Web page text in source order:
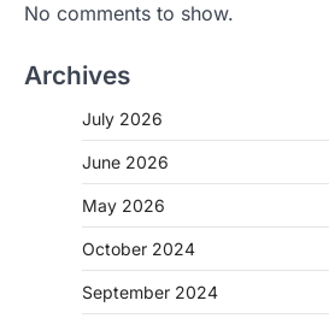
No comments to show.
Archives
July 2026
June 2026
May 2026
October 2024
September 2024